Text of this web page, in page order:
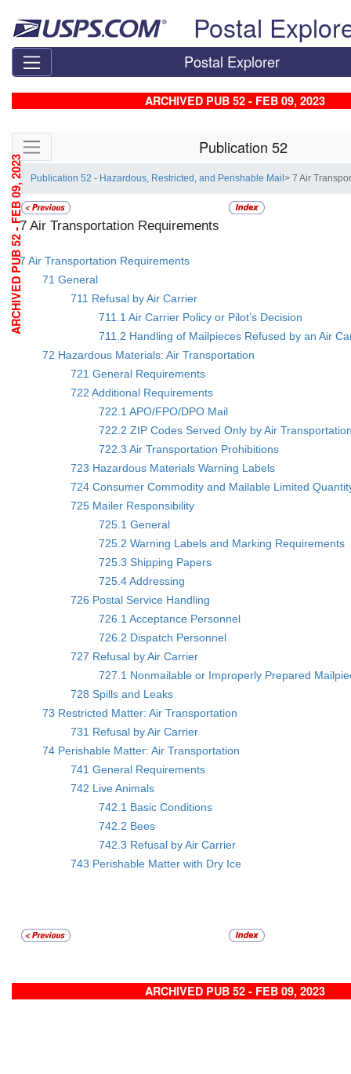
Postal
Postal Explorer
ARCHIVED PUB 52 - FEB 09, 2023
Skip side navigation Publication 52
Publication 52 - Hazardous, Restricted, and Perishable Mail> 7 Air
7 Air Transportation Requirements
7 Air Transportation Requirements
71 General
711 Refusal by Air Carrier
711.1 Air Carrier Policy or Pilot’s Decision
711.2 Handling of Mailpieces Refused by an Air
72 Hazardous Materials: Air Transportation
721 General Requirements
722 Additional Requirements
722.1 APO/FPO/DPO Mail
722.2 ZIP Codes Served Only by Air
722.3 Air Transportation Prohibitions
723 Hazardous Materials Warning Labels
724 Consumer Commodity and Mailable Limited
725 Mailer Responsibility
725.1 General
725.2 Warning Labels and Marking Requirements
725.3 Shipping Papers
725.4 Addressing
726 Postal Service Handling
726.1 Acceptance Personnel
726.2 Dispatch Personnel
727 Refusal by Air Carrier
727.1 Nonmailable or Improperly Prepared
728 Spills and Leaks
73 Restricted Matter: Air Transportation
731 Refusal by Air Carrier
74 Perishable Matter: Air Transportation
741 General Requirements
742 Live Animals
742.1 Basic Conditions
742.2 Bees
742.3 Refusal by Air Carrier
743 Perishable Matter with Dry Ice
ARCHIVED PUB 52 - FEB 09, 2023
ARCHIVED PUB 52 - FEB 09, 2023